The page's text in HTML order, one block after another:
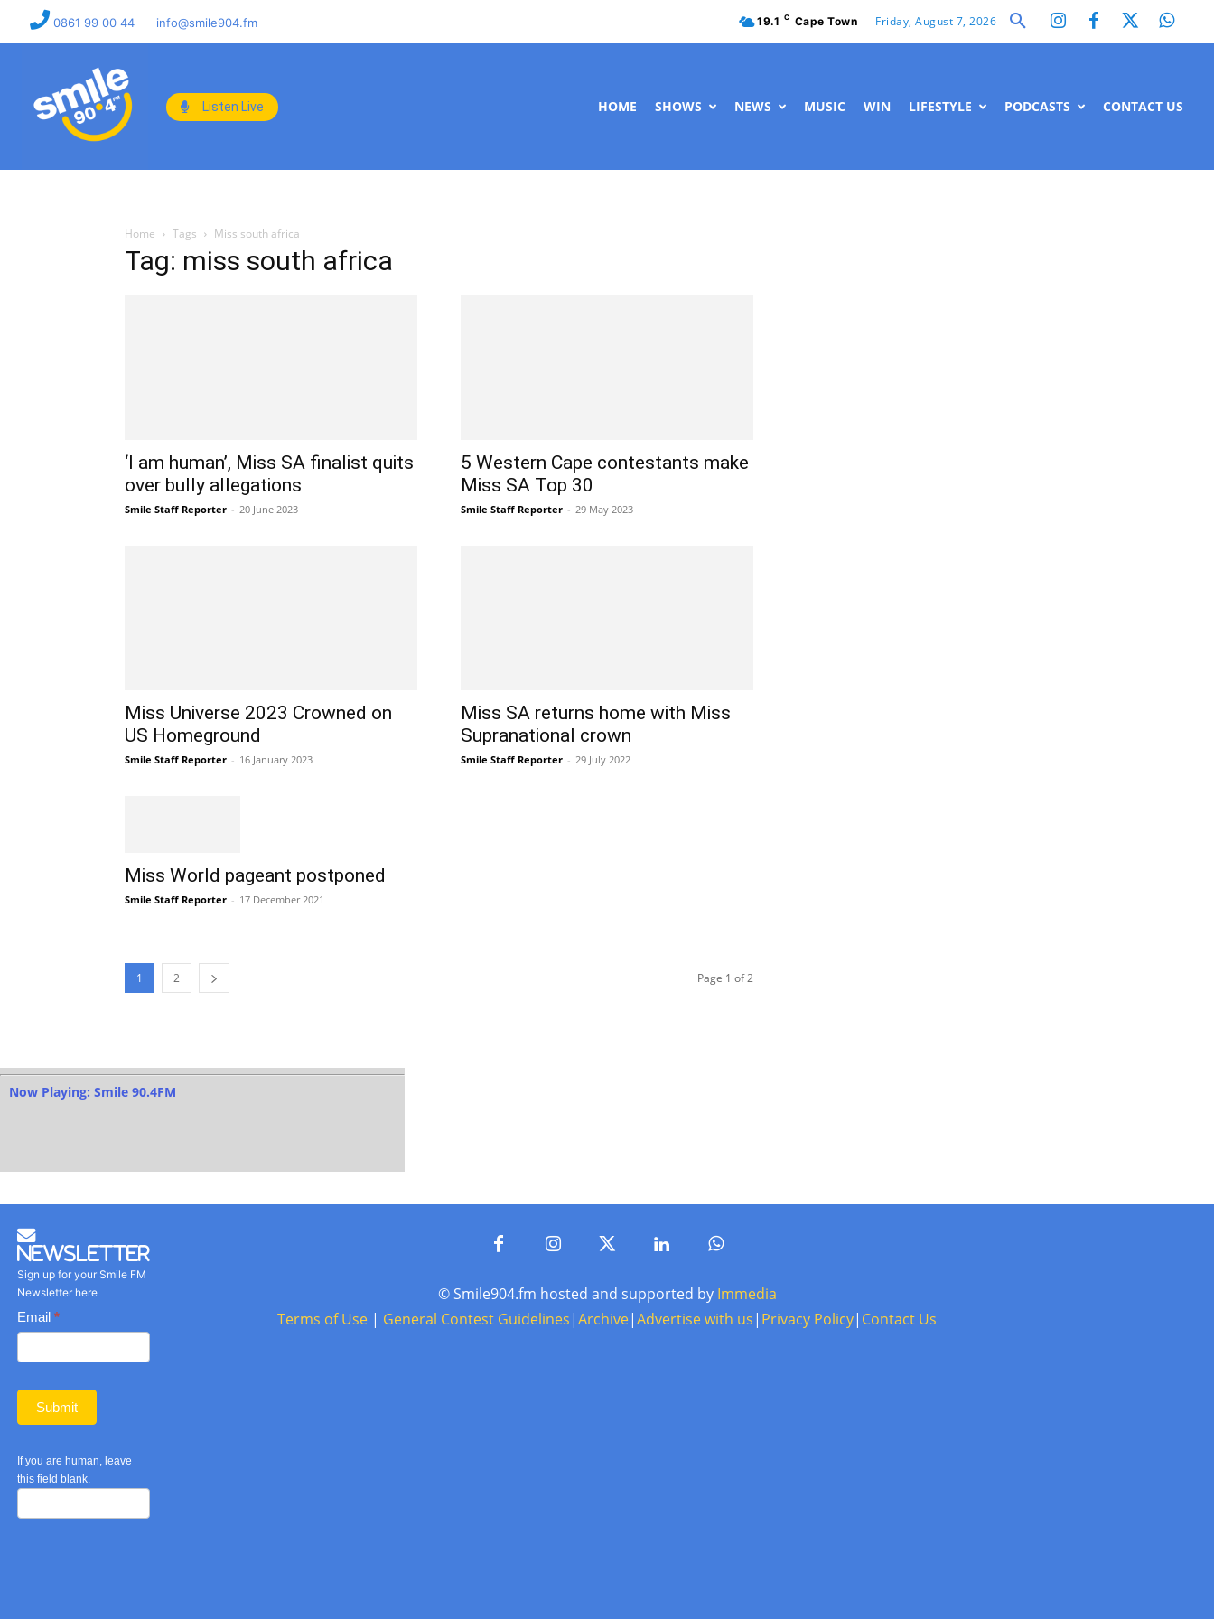
0861 99 00 44 info@smile904.fm 19.1 C Cape Town Friday, August 7, 2026
Listen Live HOME SHOWS NEWS MUSIC WIN LIFESTYLE PODCASTS CONTACT US
Home Tags Miss south africa
Tag: miss south africa
‘I am human’, Miss SA finalist quits
over bully allegations
Smile Staff Reporter - 20 June 2023
5 Western Cape contestants make
Miss SA Top 30
Smile Staff Reporter - 29 May 2023
Miss Universe 2023 Crowned on
US Homeground
Smile Staff Reporter - 16 January 2023
Miss SA returns home with Miss
Supranational crown
Smile Staff Reporter - 29 July 2022
Miss World pageant postponed
Smile Staff Reporter - 17 December 2021
1 2 Page 1 of 2
Now Playing: Smile 90.4FM
Newsletter
Sign up for your Smile FM
Newsletter here
Basic
Newsletter
Email *
Submit
If you are human, leave
this field blank.
© Smile904.fm hosted and supported by Immedia
Terms of Use | General Contest Guidelines|Archive|Advertise with us| Privacy Policy| Contact Us